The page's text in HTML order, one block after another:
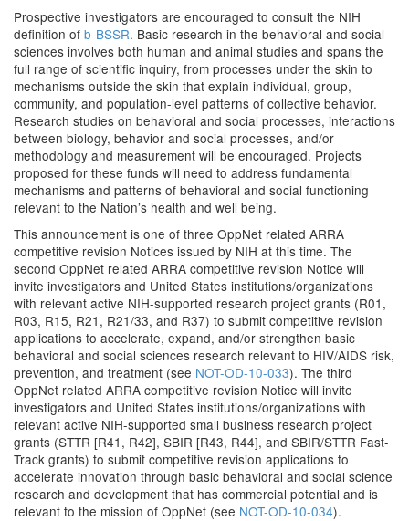
Prospective investigators are encouraged to consult the NIH
definition of b-BSSR. Basic research in the behavioral and social
sciences involves both human and animal studies and spans the
full range of scientific inquiry, from processes under the skin to
mechanisms outside the skin that explain individual, group,
community, and population-level patterns of collective behavior.
Research studies on behavioral and social processes, interactions
between biology, behavior and social processes, and/or
methodology and measurement will be encouraged. Projects
proposed for these funds will need to address fundamental
mechanisms and patterns of behavioral and social functioning
relevant to the Nation’s health and well being.
This announcement is one of three OppNet related ARRA
competitive revision Notices issued by NIH at this time. The
second OppNet related ARRA competitive revision Notice will
invite investigators and United States institutions/organizations
with relevant active NIH-supported research project grants (R01,
R03, R15, R21, R21/33, and R37) to submit competitive revision
applications to accelerate, expand, and/or strengthen basic
behavioral and social sciences research relevant to HIV/AIDS risk,
prevention, and treatment (see NOT-OD-10-033). The third
OppNet related ARRA competitive revision Notice will invite
investigators and United States institutions/organizations with
relevant active NIH-supported small business research project
grants (STTR [R41, R42], SBIR [R43, R44], and SBIR/STTR Fast-
Track grants) to submit competitive revision applications to
accelerate innovation through basic behavioral and social science
research and development that has commercial potential and is
relevant to the mission of OppNet (see NOT-OD-10-034).